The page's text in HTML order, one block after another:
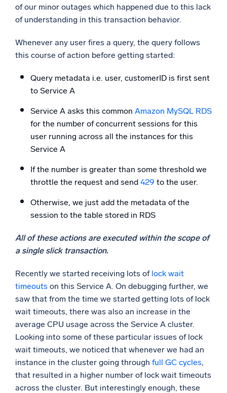
of our minor outages which happened due to this lack
of understanding in this transaction behavior.
Whenever any user fires a query, the query follows
this course of action before getting started:
Query metadata i.e. user, customerID is first sent
to Service A
Service A asks this common Amazon MySQL RDS
for the number of concurrent sessions for this
user running across all the instances for this
Service A
If the number is greater than some threshold we
throttle the request and send 429 to the user.
Otherwise, we just add the metadata of the
session to the table stored in RDS
All of these actions are executed within the scope of
a single slick transaction.
Recently we started receiving lots of lock wait
timeouts on this Service A. On debugging further, we
saw that from the time we started getting lots of lock
wait timeouts, there was also an increase in the
average CPU usage across the Service A cluster.
Looking into some of these particular issues of lock
wait timeouts, we noticed that whenever we had an
instance in the cluster going through full GC cycles,
that resulted in a higher number of lock wait timeouts
across the cluster. But interestingly enough, these